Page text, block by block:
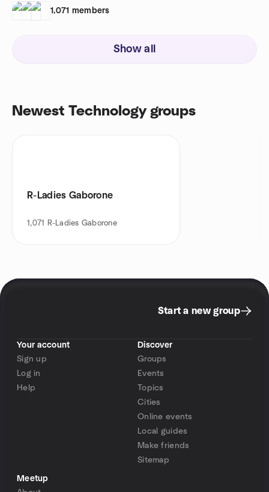
1,071 members
Show all
Newest Technology groups
R-Ladies Gaborone
1,071 R-Ladies Gaborone
Start a new group
Your account
Sign up
Log in
Help
Discover
Groups
Events
Topics
Cities
Online events
Local guides
Make friends
Sitemap
Meetup